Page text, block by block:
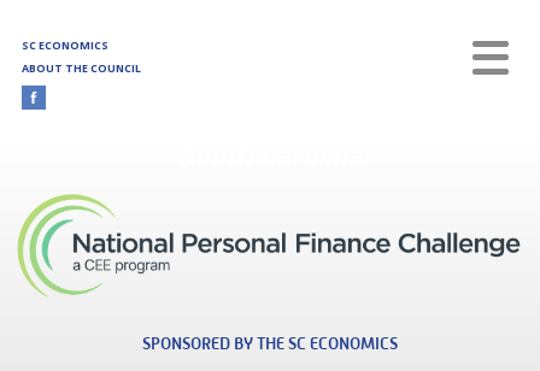
SC ECONOMICS
ABOUT THE COUNCIL
SPONSORED BY THE SC ECONOMICS